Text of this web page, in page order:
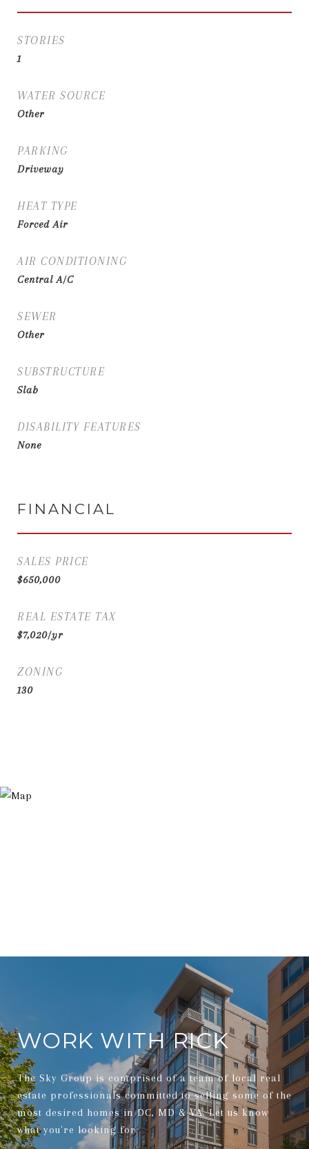
STORIES
1
WATER SOURCE
Other
PARKING
Driveway
HEAT TYPE
Forced Air
AIR CONDITIONING
Central A/C
SEWER
Other
SUBSTRUCTURE
Slab
DISABILITY FEATURES
None
FINANCIAL
SALES PRICE
$650,000
REAL ESTATE TAX
$7,020/yr
ZONING
130
WORK WITH RICK
The Sky Group is comprised of a team of local real
estate professionals committed to selling some of the
most desired homes in DC, MD & VA. Let us know
what you're looking for.